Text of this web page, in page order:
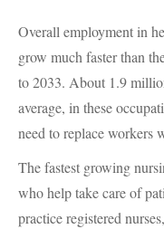
Overall employment in
grow much faster than
to 2033. About 1.9
average, in these
need to replace workers
The fastest growing
who help take care of
practice registered